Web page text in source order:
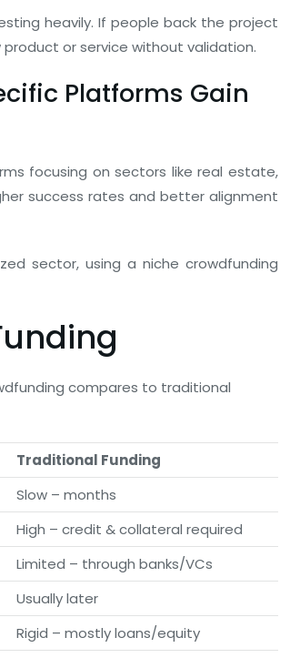
heavily. If people back the project
or service without validation.
Platforms Gain
focusing on sectors like real estate,
success rates and better alignment
sector, using a niche crowdfunding
compares to traditional
Traditional Funding
Slow – months
High – credit & collateral required
Limited – through banks/VCs
Usually later
Rigid – mostly loans/equity